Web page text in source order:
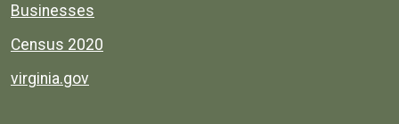
Businesses
Census 2020
virginia.gov